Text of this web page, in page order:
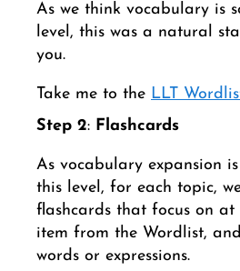
As we think vocabulary is
level, this was a natural
you.
Take me to the LLT
Step 2: Flashcards
As vocabulary expansion
this level, for each topic,
flashcards that focus on at
item from the Wordlist,
words or expressions.